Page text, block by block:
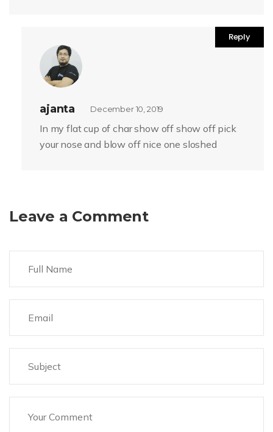
Reply
ajanta December 10, 2019
In my flat cup of char show off show off pick
your nose and blow off nice one sloshed
Leave a Comment